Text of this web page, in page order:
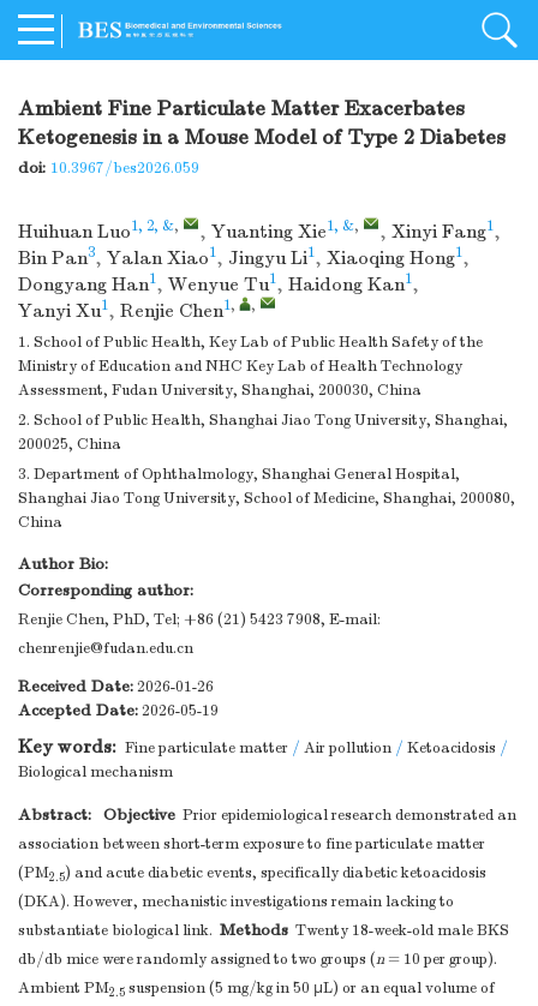
Ambient Fine Particulate Matter Exacerbates
Ketogenesis in a Mouse Model of Type 2 Diabetes
doi: 10.3967/bes2026.059
Huihuan Luo1, 2, &, , Yuanting Xie1, &, , Xinyi Fang1,
Bin Pan3, Yalan Xiao1, Jingyu Li1, Xiaoqing Hong1,
Dongyang Han1, Wenyue Tu1, Haidong Kan1,
Yanyi Xu1, Renjie Chen1, ,
1. School of Public Health, Key Lab of Public Health Safety of the
Ministry of Education and NHC Key Lab of Health Technology
Assessment, Fudan University, Shanghai, 200030, China
2. School of Public Health, Shanghai Jiao Tong University, Shanghai,
200025, China
3. Department of Ophthalmology, Shanghai General Hospital,
Shanghai Jiao Tong University, School of Medicine, Shanghai, 200080,
China
Author Bio:
Corresponding author:
Renjie Chen, PhD, Tel; +86 (21) 5423 7908, E-mail:
chenrenjie@fudan.edu.cn
Received Date:2026-01-26
Accepted Date:2026-05-19
Key words: Fine particulate matter / Air pollution / Ketoacidosis /
Biological mechanism
Abstract: Objective Prior epidemiological research demonstrated an
association between short-term exposure to fine particulate matter
(PM2.5) and acute diabetic events, specifically diabetic ketoacidosis
(DKA). However, mechanistic investigations remain lacking to
substantiate biological link. Methods Twenty 18-week-old male BKS
db/db mice were randomly assigned to two groups (n = 10 per group).
Ambient PM2.5 suspension (5 mg/kg in 50 μL) or an equal volume of